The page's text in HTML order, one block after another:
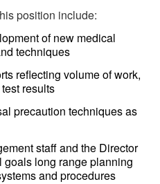
position include:
of new medical
techniques
reflecting volume of work,
results
precaution techniques as
staff and the Director
goals long range planning
and procedures